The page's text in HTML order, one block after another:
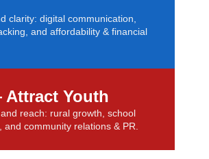
clarity: digital communication,
and affordability & financial
Youth
reach: rural growth, school
and community relations & PR.